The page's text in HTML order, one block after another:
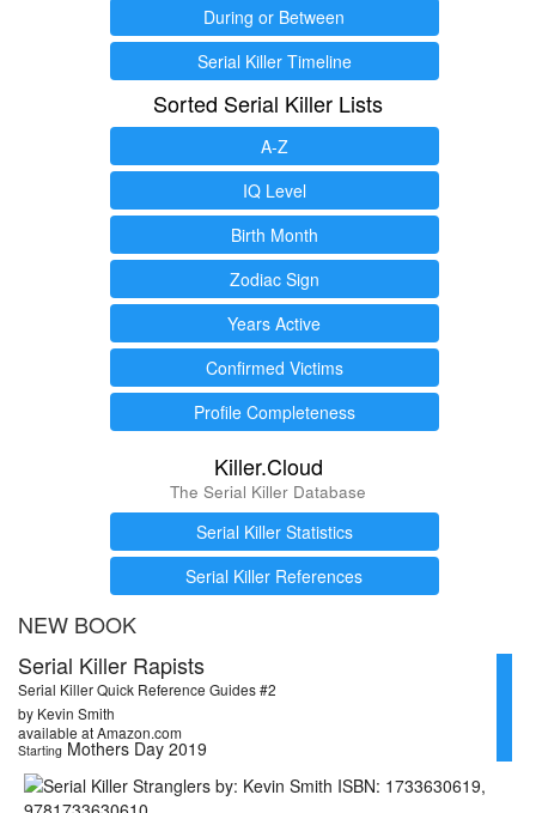
During or Between
Serial Killer Timeline
Sorted Serial Killer Lists
A-Z
IQ Level
Birth Month
Zodiac Sign
Years Active
Confirmed Victims
Profile Completeness
Killer.Cloud
The Serial Killer Database
Serial Killer Statistics
Serial Killer References
NEW BOOK
Serial Killer Rapists
Serial Killer Quick Reference Guides #2
by Kevin Smith
available at Amazon.com
Starting Mothers Day 2019